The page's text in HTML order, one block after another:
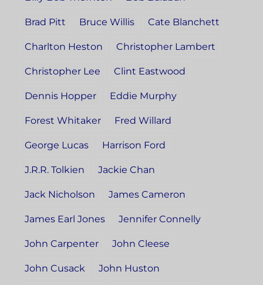
Brad Pitt Bruce Willis Cate Blanchett
Charlton Heston Christopher Lambert
Christopher Lee Clint Eastwood
Dennis Hopper Eddie Murphy
Forest Whitaker Fred Willard
George Lucas Harrison Ford
J.R.R. Tolkien Jackie Chan
Jack Nicholson James Cameron
James Earl Jones Jennifer Connelly
John Carpenter John Cleese
John Cusack John Huston